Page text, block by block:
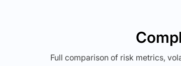
Full comparison of risk metrics,